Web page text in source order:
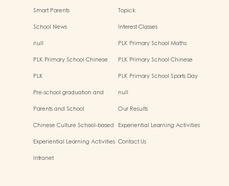
Smart Parents
Topick
School News
Interest Classes
null
PLK Primary School Maths
PLK Primary School Chinese
PLK Primary School Chinese
PLK
PLK Primary School Sports Day
Pre-school graduation and
null
Parents and School
Our Results
Chinese Culture School-based
Experiential Learning Activities
Experiential Learning Activities Contact Us
Intranet